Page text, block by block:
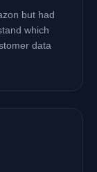
but had
which
data